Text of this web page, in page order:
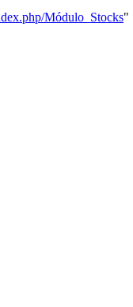
Módulo_Stocks"